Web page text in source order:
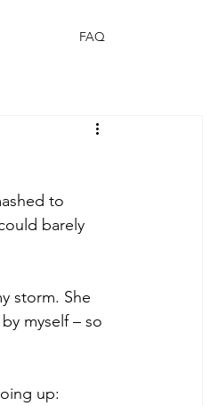
FAQ
to
barely
storm. She
myself – so
up: